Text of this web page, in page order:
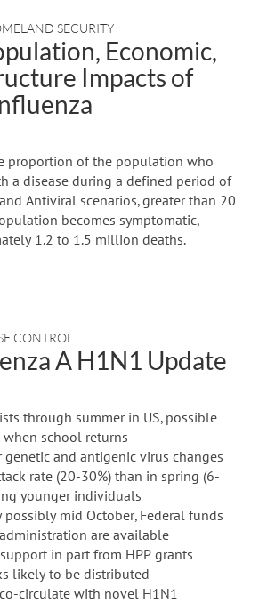
SECURITY
Economic,
Impacts of
proportion of the population who
a disease during a defined period of
Antiviral scenarios, greater than 20
becomes symptomatic,
1.2 to 1.5 million deaths.
CONTROL
A H1N1 Update
through summer in US, possible
school returns
and antigenic virus changes
rate (20-30%) than in spring (6-
younger individuals
mid October, Federal funds
are available
in part from HPP grants
likely to be distributed
circulate with novel H1N1